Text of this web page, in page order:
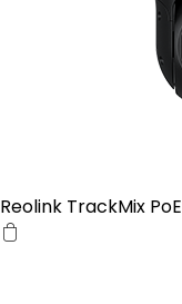
Reolink TrackMix PoE